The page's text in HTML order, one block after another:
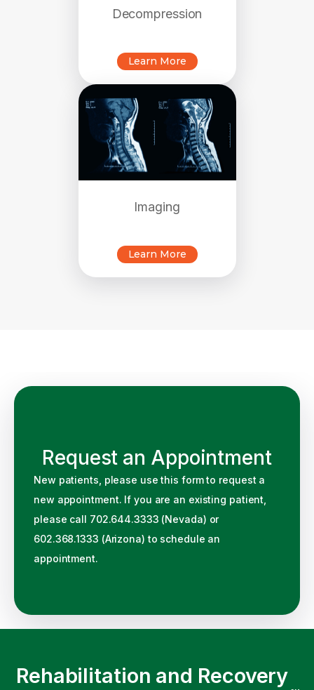
Decompression
Learn More
Imaging
Learn More
Request an Appointment
New patients, please use this form to request a
new appointment. If you are an existing patient,
please call 702.644.3333 (Nevada) or
602.368.1333 (Arizona) to schedule an
appointment.
Rehabilitation and Recovery